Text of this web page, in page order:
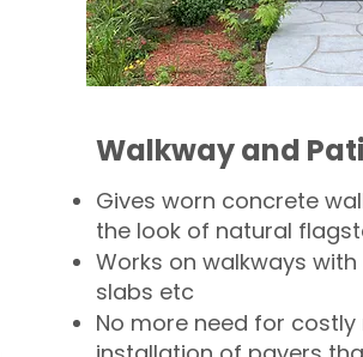
Walkway and
Gives worn concrete
the look of natural
Works on walkways
slabs etc
No more need for